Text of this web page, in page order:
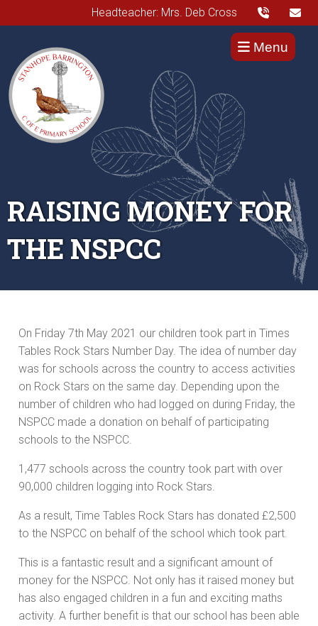
Headteacher: Mrs. Deb Cross
Menu
RAISING MONEY FOR
THE NSPCC
On Friday 7th May 2021 our children took part in Times
Tables Rock Stars Number Day. The idea of number day
was for schools across the country to access activities
on Rock Stars on the same day. Depending upon the
number of children who had logged on during Friday, the
NSPCC made a donation on behalf of participating
schools to the NSPCC.
1,477 schools across the country took part with over
90,000 children logging into Rock Stars.
As a result, Time Tables Rock Stars has donated £2,500
to the NSPCC on behalf of the school which took part.
This is a fantastic result and a significant amount of
money for the NSPCC. Not only has it raised money but
has also engaged children in a fun and exciting maths
activity. A further benefit is that our school has been able